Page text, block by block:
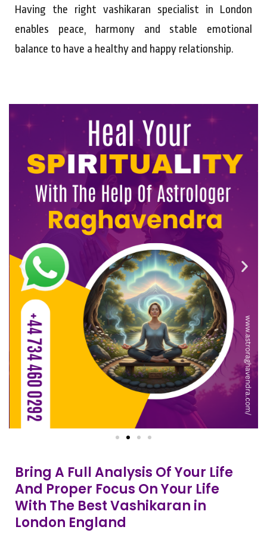
Having the right vashikaran specialist in London
enables peace, harmony and stable emotional
balance to have a healthy and happy relationship.
Bring A Full Analysis Of Your Life
And Proper Focus On Your Life
With The Best Vashikaran in
London England